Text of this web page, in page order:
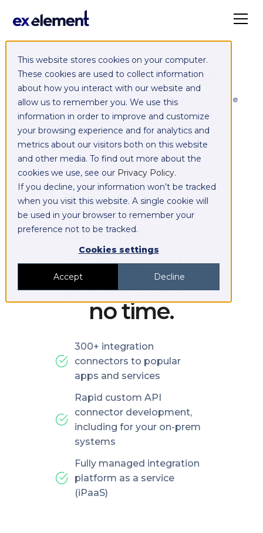
This website stores cookies on your computer.
These cookies are used to collect information
about how you interact with our website and
allow us to remember you. We use this
information in order to improve and customize
your browsing experience and for analytics and
metrics about our visitors both on this website
and other media. To find out more about the
cookies we use, see our Privacy Policy.
If you decline, your information won’t be tracked
when you visit this website. A single cookie will
be used in your browser to remember your
preference not to be tracked.
Cookies settings
Accept Decline
Exelement SyncCloud
Managed integration platform as a service
(iPaaS)
Integrate,
exchange,
migrate and
replicate data
between your
platforms in
no time.
300+ integration
connectors to popular
apps and services
Rapid custom API
connector development,
including for your on-prem
systems
Fully managed integration
platform as a service
(iPaaS)